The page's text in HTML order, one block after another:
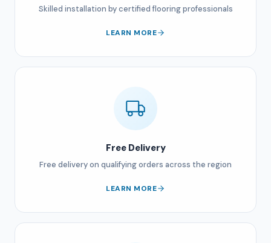
Skilled installation by certified flooring professionals
LEARN MORE
Free Delivery
Free delivery on qualifying orders across the region
LEARN MORE